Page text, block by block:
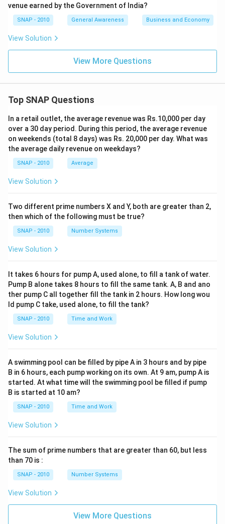
venue earned by the Government of India?
SNAP - 2010 General Awareness Business and Economy
View Solution
View More Questions
Top SNAP Questions
In a retail outlet, the average revenue was Rs.10,000 per day
over a 30 day period. During this period, the average revenue
on weekends (total 8 days) was Rs. 20,000 per day. What was
the average daily revenue on weekdays?
SNAP - 2010 Average
View Solution
Two different prime numbers X and Y, both are greater than 2,
then which of the following must be true?
SNAP - 2010 Number Systems
View Solution
It takes 6 hours for pump A, used alone, to fill a tank of water.
Pump B alone takes 8 hours to fill the same tank. A, B and ano
ther pump C all together fill the tank in 2 hours. How long wou
ld pump C take, used alone, to fill the tank?
SNAP - 2010 Time and Work
View Solution
A swimming pool can be filled by pipe A in 3 hours and by pipe
B in 6 hours, each pump working on its own. At 9 am, pump A is
started. At what time will the swimming pool be filled if pump
B is started at 10 am?
SNAP - 2010 Time and Work
View Solution
The sum of prime numbers that are greater than 60, but less
than 70 is :
SNAP - 2010 Number Systems
View Solution
View More Questions